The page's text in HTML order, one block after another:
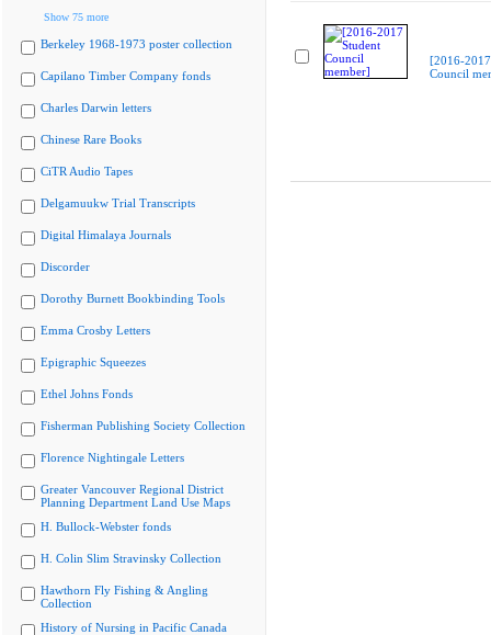
Show 75 more
Berkeley 1968-1973 poster collection
Capilano Timber Company fonds
Charles Darwin letters
Chinese Rare Books
CiTR Audio Tapes
Delgamuukw Trial Transcripts
Digital Himalaya Journals
Discorder
Dorothy Burnett Bookbinding Tools
Emma Crosby Letters
Epigraphic Squeezes
Ethel Johns Fonds
Fisherman Publishing Society Collection
Florence Nightingale Letters
Greater Vancouver Regional District
Planning Department Land Use Maps
H. Bullock-Webster fonds
H. Colin Slim Stravinsky Collection
Hawthorn Fly Fishing & Angling
Collection
History of Nursing in Pacific Canada
[2016-
Council